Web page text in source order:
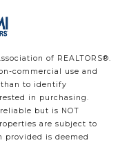
of REALTORS®.
commercial use and
than to identify
in purchasing.
but is NOT
are subject to
is deemed